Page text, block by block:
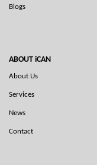
Blogs
ABOUT iCAN
About Us
Services
News
Contact